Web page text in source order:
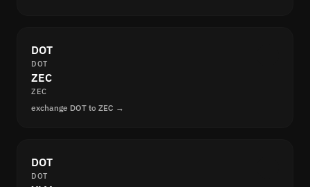
DOT
DOT
ZEC
ZEC
exchange DOT to ZEC →
DOT
DOT